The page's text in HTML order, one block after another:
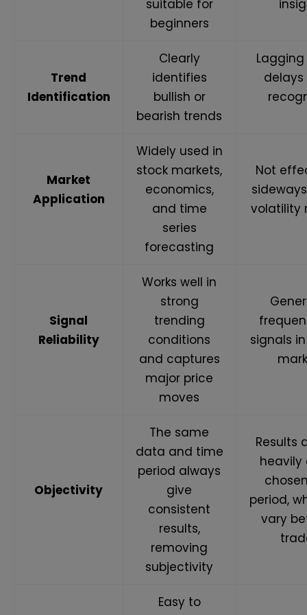
suitable for
beginners
Trend
Identification
Clearly
identifies
bullish or
bearish trends
Market
Application
Widely used in
stock markets,
economics,
and time
series
forecasting
Not
volatility
Signal
Reliability
Works well in
strong
trending
conditions
and captures
major price
moves
signals
Objectivity
The same
data and time
period always
give
consistent
results,
removing
subjectivity
Results
heavily
period,
vary
Easy to